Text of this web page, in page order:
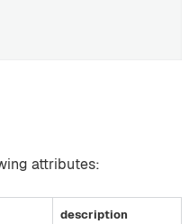
attributes:
description